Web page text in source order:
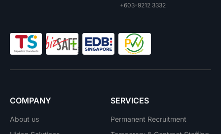
+603-9212 3332
COMPANY
About us
SERVICES
Permanent Recruitment